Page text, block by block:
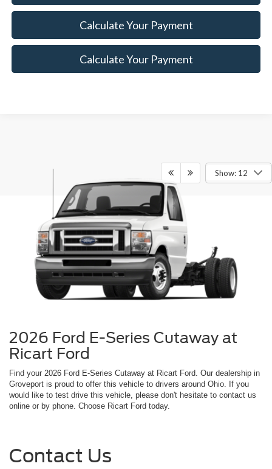
Calculate Your Payment
Calculate Your Payment
Show: 12
2026 Ford E-Series Cutaway at
Ricart Ford
Find your 2026 Ford E-Series Cutaway at Ricart Ford. Our dealership in
Groveport is proud to offer this vehicle to drivers around Ohio. If you
would like to test drive this vehicle, please don't hesitate to contact us
online or by phone. Choose Ricart Ford today.
Contact Us